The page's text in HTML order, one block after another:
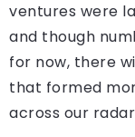
ventures were
and though
for now, there
that formed
across our